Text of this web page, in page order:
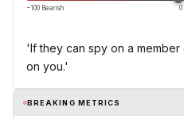
−100 Bearish 0
'If they can spy on a
on you.'
BREAKING METRICS